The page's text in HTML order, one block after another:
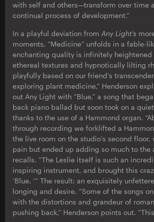
with self and others—transform over time
continual process of development.”
In a playful deviation from Any Light’s
moments, “Medicine” unfolds in a fable-
enchanting quality is infinitely heightened
ethereal textures and hypnotically lilting
playfully based on our friend’s
exploring plant medicine,” Henderson
out Any Light with “Blue,” a song that
back piano ballad but soon took on a
thanks to the use of a Hammond organ.
through recording we forklifted a
the live room on the studio’s second floor,
pain but ended up adding so much to the
recalls. “The Leslie itself is such an
inspiring instrument, and brought this
‘Blue. ’” The result: an exquisitely
longing and desire. “Some of the songs
with the distortions and grandeur of
pushing back,” Henderson points out.